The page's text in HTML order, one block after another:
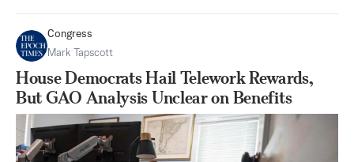
Congress
Mark Tapscott
House Democrats Hail Telework Rewards,
But GAO Analysis Unclear on Benefits